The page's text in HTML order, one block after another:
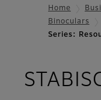
Home
Binoculars
Series: